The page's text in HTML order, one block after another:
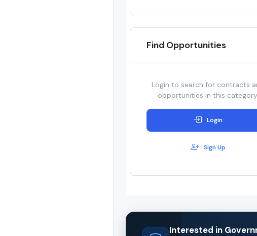
Find Opportunities
Login to search for contracts
opportunities in this
Login
Sign Up
Interested in